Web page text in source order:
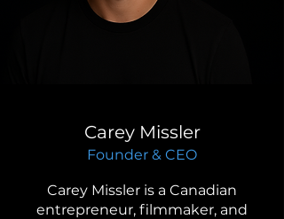
Carey Missler
Founder & CEO
Carey Missler is a Canadian
entrepreneur, filmmaker, and